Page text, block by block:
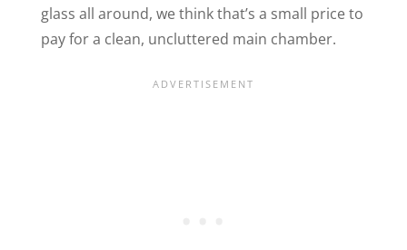
glass all around, we think that’s a small price to
pay for a clean, uncluttered main chamber.